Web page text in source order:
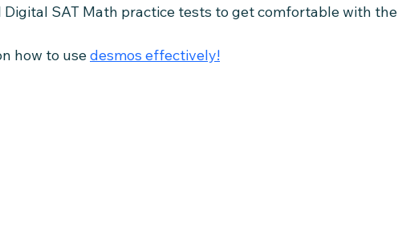
SAT Math practice tests to get comfortable with the
how to use desmos effectively!